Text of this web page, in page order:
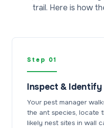
trail. Here is how
Step 01
Inspect & Identify
Your pest manager
the ant species, locate
likely nest sites in wall